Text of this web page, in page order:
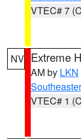
VTEC# 7
NV Extreme
AM by LKN
VTEC# 1